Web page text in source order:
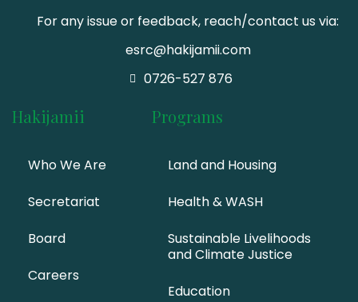
For any issue or feedback, reach/contact us via:
esrc@hakijamii.com
0726-527 876
Hakijamii
Who We Are
Secretariat
Board
Careers
Programs
Land and Housing
Health & WASH
Sustainable Livelihoods
and Climate Justice
Education